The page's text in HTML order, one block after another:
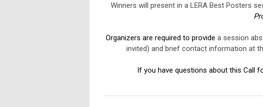
Winners will present in a LERA Best Posters
Organizers are required to provide a session
invited) and brief contact information at
If you have questions about this Call